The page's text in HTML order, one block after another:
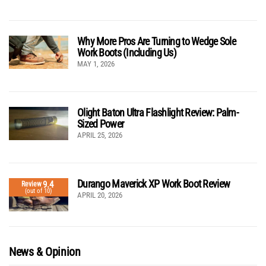
Why More Pros Are Turning to Wedge Sole
Work Boots (Including Us)
MAY 1, 2026
Olight Baton Ultra Flashlight Review: Palm-
Sized Power
APRIL 25, 2026
Review9.4
(out of 10)
Durango Maverick XP Work Boot Review
APRIL 20, 2026
News & Opinion